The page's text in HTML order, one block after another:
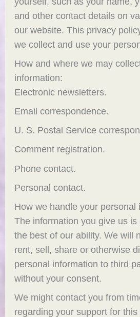
and other contact details on
our website. This privacy
we collect and use your
How and where we may
information:
Electronic newsletters.
Email correspondence.
U. S. Postal Service
Comment registration.
Phone contact.
Personal contact.
How we handle your personal
The information you give us
the best of our ability. We will
rent, sell, share or otherwise
personal information to third
without your consent.
We might contact you from
regarding your support for